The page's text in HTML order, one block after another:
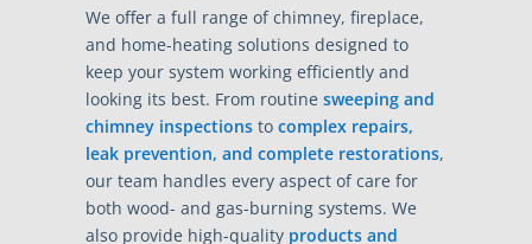
We offer a full range of chimney, fireplace,
and home-heating solutions designed to
keep your system working efficiently and
looking its best. From routine sweeping and
chimney inspectionsto complex repairs,
leak prevention, and complete restorations,
our team handles every aspect of care for
both wood- and gas-burning systems. We
also provide high-quality products and